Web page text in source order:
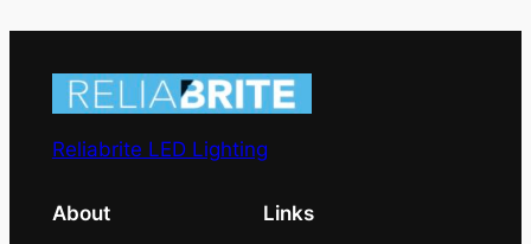
Reliabrite LED Lighting
About Links